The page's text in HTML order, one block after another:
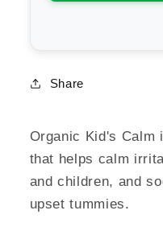
Share
Organic Kid's Calm
that helps calm
and children, and
upset tummies.